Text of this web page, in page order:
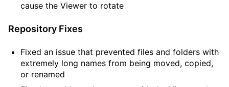
cause the Viewer to rotate
Repository Fixes
Fixed an issue that prevented files and folders with
extremely long names from being moved, copied,
or renamed